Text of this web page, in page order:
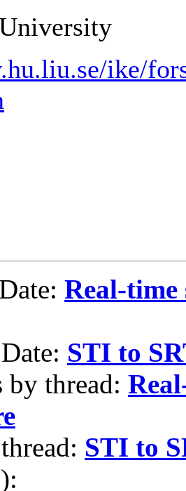
ike/
Real-
STI to
by thread:
STI to